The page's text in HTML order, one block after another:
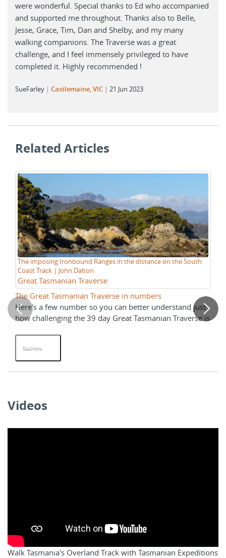
were wonderful. Special thanks to Ed who accompanied
and supported me throughout. Thanks also to Belle,
Jesse, Grace, Tim, Dan and Shelby, and my many
walking companions. The Traverse was a great
challenge, and I feel immensely privileged to have
completed it. Highly recommended !
SueFarley Castlemaine, VIC 21 Jun 2023
Related Articles
The imposing Ironbound Ranges in the distance on the South
Coast Track | John Dalton
Great Tasmanian Traverse
The Great Tasmanian Traverse in numbers
Here's a few number so you can better understand just
how challenging the 39 day Great Tasmanian Traverse is
Read More
Videos
Walk Tasmania's Overland Track with Tasmanian Expeditions